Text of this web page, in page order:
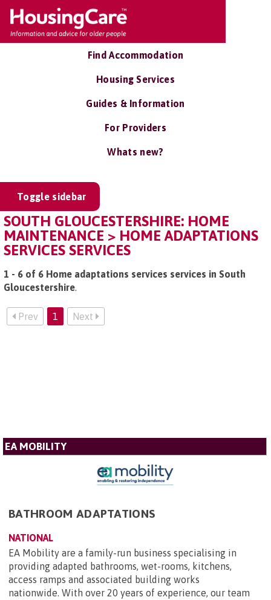
Find Accommodation
Housing Services
Guides & Information
For Providers
Whats new?
Toggle sidebar
SOUTH GLOUCESTERSHIRE: HOME
MAINTENANCE > HOME ADAPTATIONS
SERVICES SERVICES
1 - 6 of 6 Home adaptations services services in South
Gloucestershire.
Prev 1 Next
EA MOBILITY
BATHROOM ADAPTATIONS
NATIONAL
EA Mobility are a family-run business specialising in
providing adapted bathrooms, wet-rooms, kitchens,
access ramps and associated building works
nationwide. With over 20 years of experience, our team